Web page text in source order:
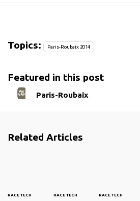
Topics: Paris-Roubaix 2014
Featured in this post
Paris-Roubaix
Related Articles
RACE TECH RACE TECH RACE TECH